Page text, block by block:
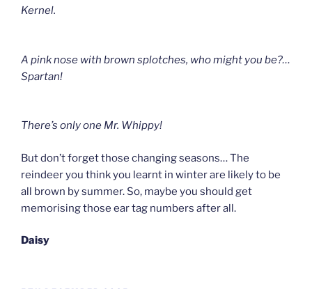
Kernel.
A pink nose with brown splotches, who might you be?…
Spartan!
There’s only one Mr. Whippy!
But don’t forget those changing seasons… The
reindeer you think you learnt in winter are likely to be
all brown by summer. So, maybe you should get
memorising those ear tag numbers after all.
Daisy